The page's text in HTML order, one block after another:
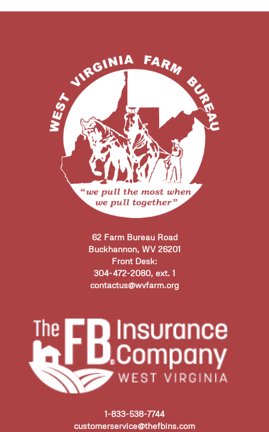
62 Farm Bureau Road
Buckhannon, WV 26201
Front Desk:
304-472-2080, ext. 1
contactus@wvfarm.org
1-833-538-7744
customerservice@thefbins.com